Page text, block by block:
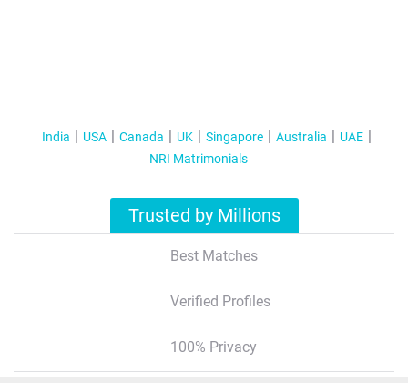
India USA Canada UK Singapore Australia
UAE
NRI Matrimonials
Trusted by Millions
Best Matches
Verified Profiles
100% Privacy